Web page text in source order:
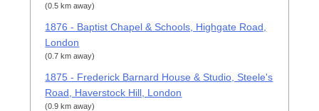
(0.5 km away)
1876 - Baptist Chapel & Schools, Highgate Road,
London
(0.7 km away)
1875 - Frederick Barnard House & Studio, Steele's
Road, Haverstock Hill, London
(0.9 km away)